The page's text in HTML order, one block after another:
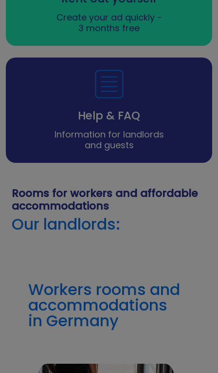
Create your ad quickly -
3 months free
Help & FAQ
Information for landlords
and guests
Rooms for workers and affordable
accommodations
Our landlords:
Workers rooms and
accommodations
in Germany